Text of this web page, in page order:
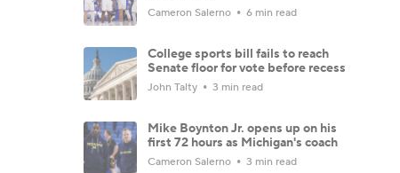
Cameron Salerno 6 min read
College sports bill fails to reach
Senate floor for vote before recess
John Talty 3 min read
Mike Boynton Jr. opens up on his
first 72 hours as Michigan's coach
Cameron Salerno 3 min read